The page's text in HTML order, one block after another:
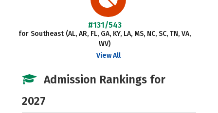
#131/543
for Southeast (AL, AR, FL, GA, KY, LA, MS, NC, SC, TN, VA,
WV)
View All
Admission Rankings for
2027